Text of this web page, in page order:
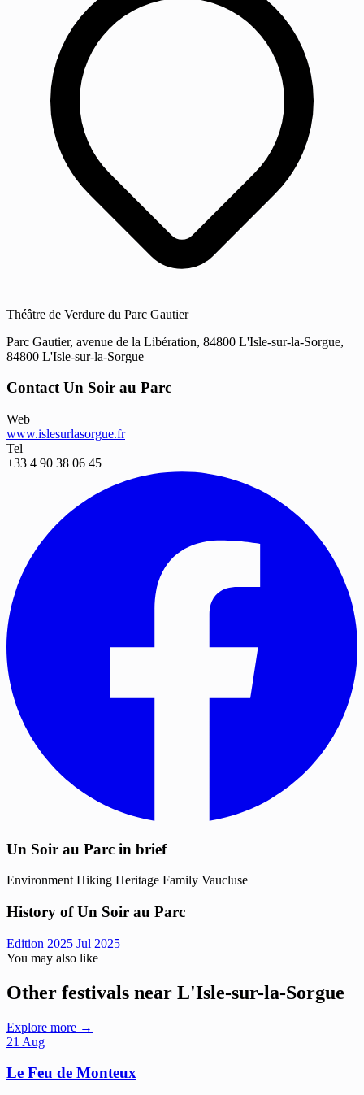
Théâtre de Verdure du Parc Gautier
Parc Gautier, avenue de la Libération, 84800 L'Isle-sur-la-Sorgue,
84800 L'Isle-sur-la-Sorgue
Contact Un Soir au Parc
Web
www.islesurlasorgue.fr
Tel
+33 4 90 38 06 45
Un Soir au Parc in brief
Environment Hiking Heritage Family Vaucluse
History of Un Soir au Parc
Edition 2025 Jul 2025
You may also like
Other festivals near L'Isle-sur-la-Sorgue
Explore more →
21 Aug
Le Feu de Monteux